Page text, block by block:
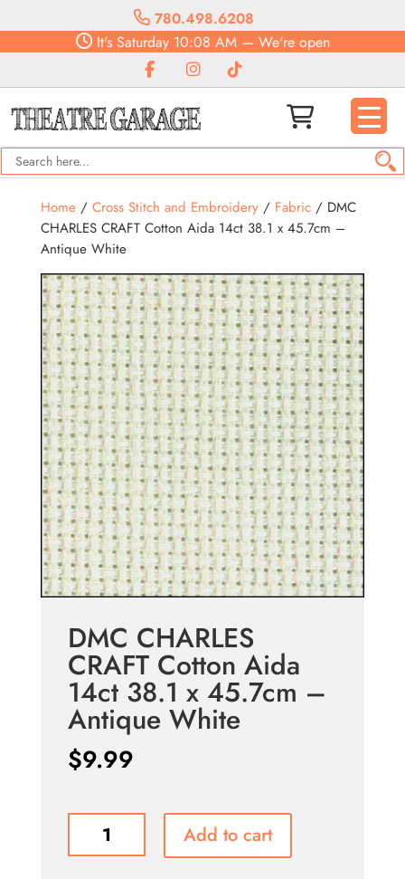
780.498.6208
It'sSaturday10:08 AM— We're open
Home/ Cross Stitch and Embroidery/ Fabric/ DMC
CHARLES CRAFT Cotton Aida 14ct 38.1 x 45.7cm –
Antique White
DMC CHARLES
CRAFT Cotton Aida
14ct 38.1 x 45.7cm –
Antique White
$9.99
CHARLES
Add to cart